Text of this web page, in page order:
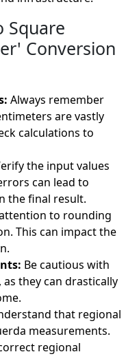
Square
Conversion
Always remember
are vastly
calculations to
the input values
can lead to
the final result.
to rounding
This can impact the
Be cautious with
they can drastically
that regional
measurements.
regional